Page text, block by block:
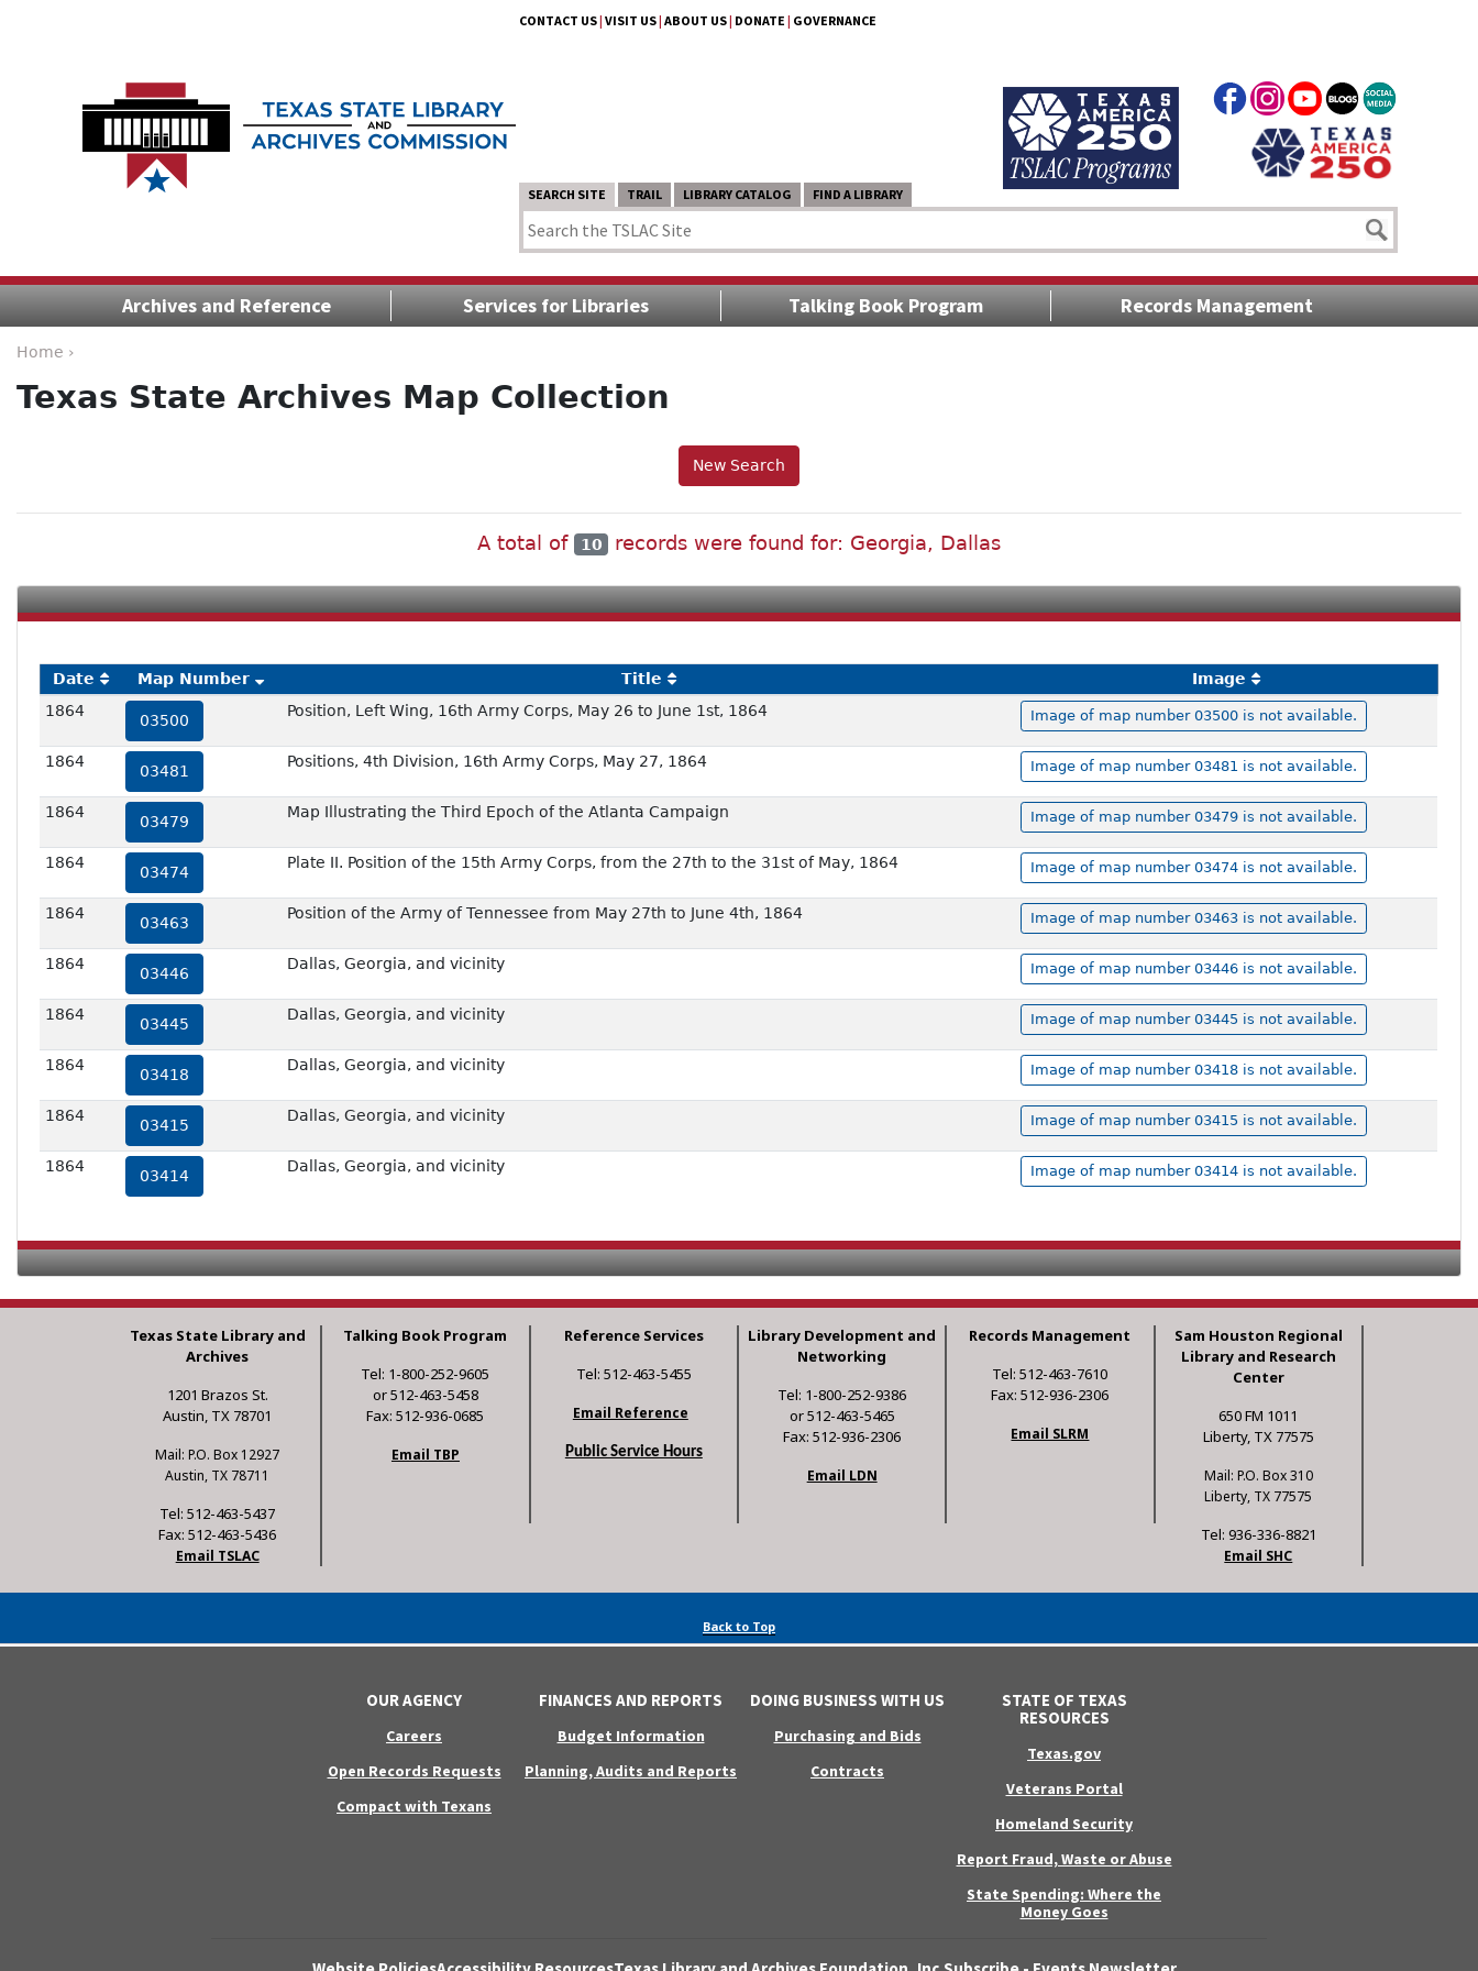
CONTACT US| VISIT US| ABOUT US| DONATE | GOVERNANCE
SEARCH SITE TRAIL LIBRARY CATALOG FIND A LIBRARY
Archives and Reference Services for Libraries Talking Book Program Records Management
Home ›
Texas State Archives Map Collection
New Search
A total of 10 records were found for: Georgia, Dallas
Date Map Number Title
Image
1864
03500
Position, Left Wing, 16th Army Corps, May 26 to June 1st, 1864 Image of map number 03500 is not available.
1864
03481
Positions, 4th Division, 16th Army Corps, May 27, 1864 Image of map number 03481 is not available.
1864
03479
Map Illustrating the Third Epoch of the Atlanta Campaign Image of map number 03479 is not available.
1864
03474
Plate II. Position of the 15th Army Corps, from the 27th to the 31st of May, 1864 Image of map number 03474 is not available.
1864
03463
Position of the Army of Tennessee from May 27th to June 4th, 1864 Image of map number 03463 is not available.
1864
03446
Dallas, Georgia, and vicinity Image of map number 03446 is not available.
1864
03445
Dallas, Georgia, and vicinity Image of map number 03445 is not available.
1864
03418
Dallas, Georgia, and vicinity Image of map number 03418 is not available.
1864
03415
Dallas, Georgia, and vicinity Image of map number 03415 is not available.
1864
03414
Dallas, Georgia, and vicinity Image of map number 03414 is not available.
Texas State Library and
Archives
1201 Brazos St.
Austin, TX 78701
Mail: P.O. Box 12927
Austin, TX 78711
Tel: 512-463-5437
Fax: 512-463-5436
Email TSLAC
Talking Book Program
Tel: 1-800-252-9605
or 512-463-5458
Fax: 512-936-0685
Email TBP
Reference Services
Tel: 512-463-5455
Email Reference
Public Service Hours
Library Development and
Networking
Tel: 1-800-252-9386
or 512-463-5465
Fax: 512-936-2306
Email LDN
Records Management
Tel: 512-463-7610
Fax: 512-936-2306
Email SLRM
Sam Houston Regional
Library and Research
Center
650 FM 1011
Liberty, TX 77575
Mail: P.O. Box 310
Liberty, TX 77575
Tel: 936-336-8821
Email SHC
Back to Top
OUR AGENCY
Careers
Open Records Requests
Compact with Texans
FINANCES AND REPORTS
Budget Information
Planning, Audits and Reports
DOING BUSINESS WITH US
Purchasing and Bids
Contracts
STATE OF TEXAS
RESOURCES
Texas.gov
Veterans Portal
Homeland Security
Report Fraud, Waste or Abuse
State Spending: Where the
Money Goes